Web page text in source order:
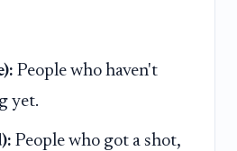
People who haven't
yet.
People who got a shot,